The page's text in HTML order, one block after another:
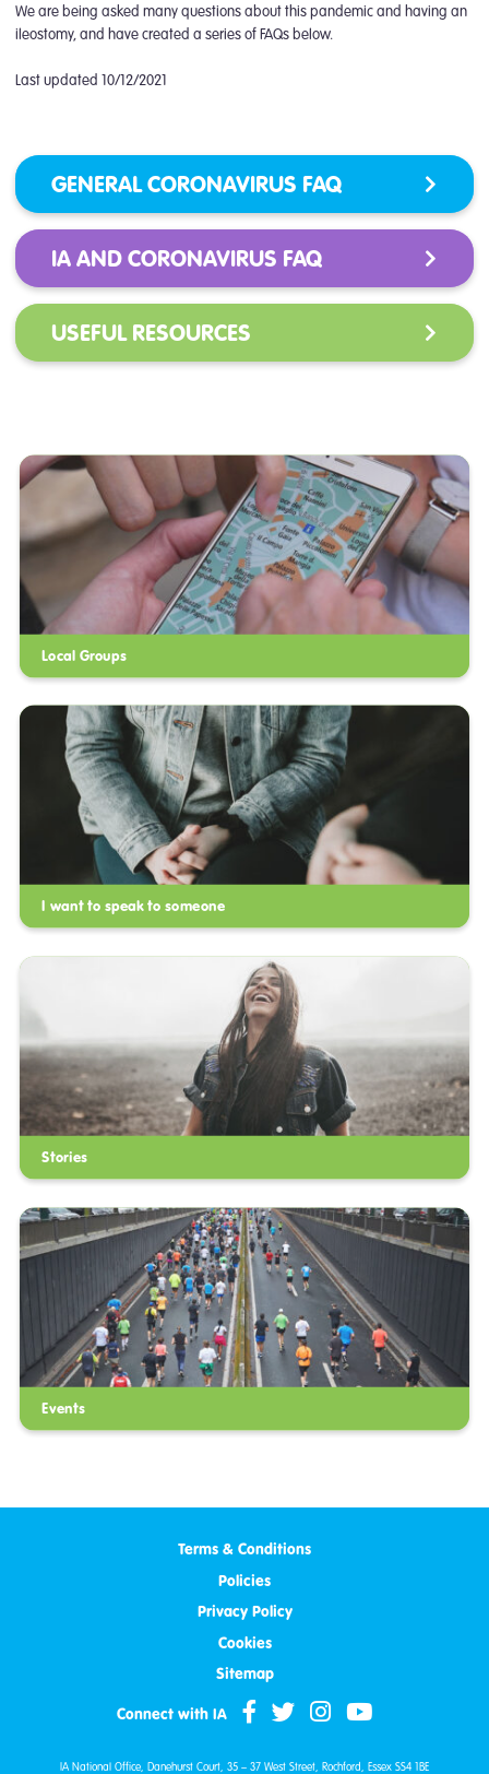
We are being asked many questions about this pandemic and having an
ileostomy, and have created a series of FAQs below.
Last updated 10/12/2021
GENERAL CORONAVIRUS FAQ
IA AND CORONAVIRUS FAQ
USEFUL RESOURCES
Local Groups
I want to speak to someone
Stories
Events
Terms & Conditions
Policies
Privacy Policy
Cookies
Sitemap
Connect with IA
IA National Office, Danehurst Court, 35 – 37 West Street, Rochford, Essex SS4 1BE